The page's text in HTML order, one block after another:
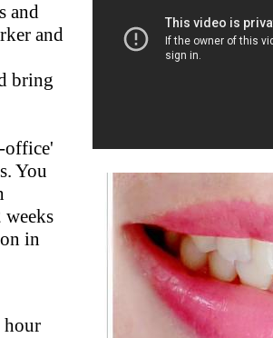
and
and
bring
office'
You
in
hour